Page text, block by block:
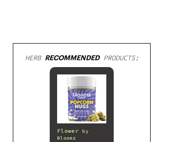
HERB RECOMMENDEDPRODUCTS:
Flower
by
Bloomz